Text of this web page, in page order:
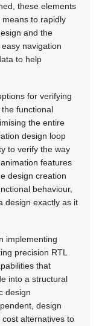
these elements
to rapidly
and the
navigation
to help
for verifying
functional
the entire
design loop
to verify the way
features
design creation
behaviour,
design exactly as it
implementing
precision RTL
that
into a structural
design
design
alternatives to